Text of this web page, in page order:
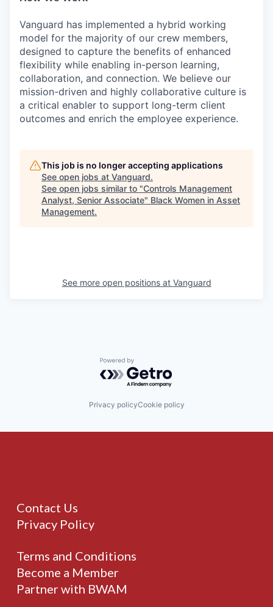
Vanguard has implemented a hybrid working
model for the majority of our crew members,
designed to capture the benefits of enhanced
flexibility while enabling in-person learning,
collaboration, and connection. We believe our
mission-driven and highly collaborative culture is
a critical enabler to support long-term client
outcomes and enrich the employee experience.
This job is no longer accepting applications
See open jobs at Vanguard.
See open jobs similar to "Controls Management
Analyst, Senior Associate" Black Women in Asset
Management.
See more open positions at Vanguard
Powered by Getro.com
Privacy policyCookie policy
Contact Us
Privacy Policy
Terms and Conditions
Become a Member
Partner with BWAM